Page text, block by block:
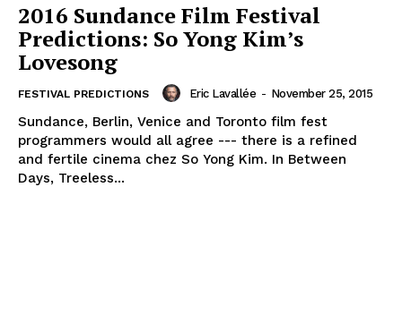
2016 Sundance Film Festival
Predictions: So Yong Kim’s
Lovesong
FESTIVAL PREDICTIONS Eric Lavallée - November 25, 2015
Sundance, Berlin, Venice and Toronto film fest
programmers would all agree --- there is a refined
and fertile cinema chez So Yong Kim. In Between
Days, Treeless...